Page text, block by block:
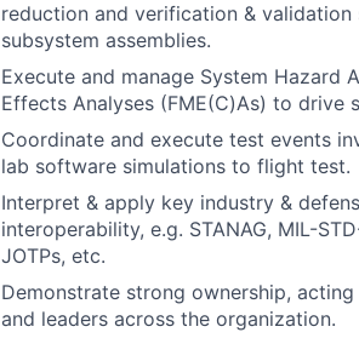
reduction and verification &
subsystem assemblies.
Execute and manage System Hazard
Effects Analyses (FME(C)As) to
Coordinate and execute test events
lab software simulations to flight test.
Interpret & apply key industry &
interoperability, e.g. STANAG, MIL-
JOTPs, etc.
Demonstrate strong ownership,
and leaders across the organization.